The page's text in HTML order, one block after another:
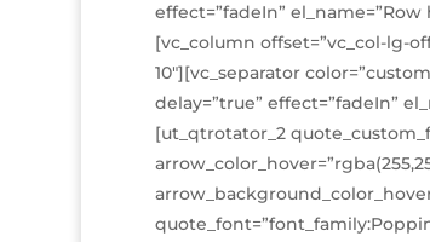
effect=”fadeIn”
[vc_column offset=”vc_col-lg-
10″][vc_separator
delay=”true” effect=”fadeIn”
[ut_qtrotator_2